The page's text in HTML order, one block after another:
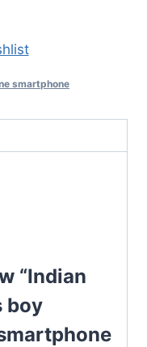
smartphone
“Indian
boy